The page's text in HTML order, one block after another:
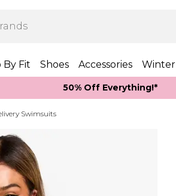
By Fit Shoes Accessories Winter
50% Off Everything!*
Swimsuits